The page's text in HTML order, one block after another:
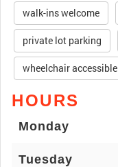
walk-ins welcome
private lot parking
wheelchair accessible
HOURS
Monday
Tuesday